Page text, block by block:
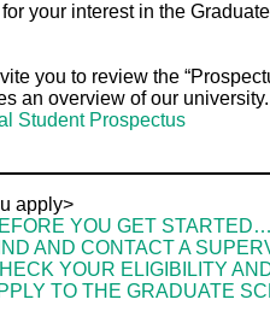
your interest in the
you to review the
an overview of our university.
Student Prospectus
apply>
YOU GET STARTED…
AND CONTACT A
YOUR ELIGIBILITY
TO THE GRADUATE